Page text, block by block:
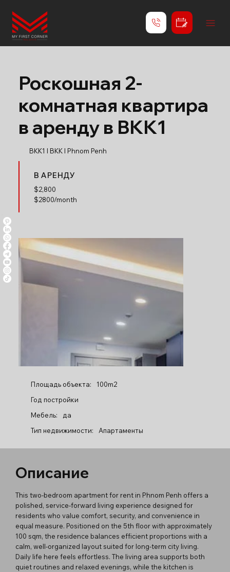
Роскошная 2-
комнатная квартира
в аренду в BKK1
BKK1 l BKK l Phnom Penh
В АРЕНДУ
$2,800
$2800/month
Площадь объекта:
100m2
Год постройки
Мебель:
да
Тип недвижимости:
Апартаменты
Описание
This two-bedroom apartment for rent in Phnom Penh offers a
polished, service-forward living experience designed for
residents who value comfort, security, and convenience in
equal measure. Positioned on the 5th floor with approximately
100 sqm, the residence balances efficient proportions with a
calm, well-organized layout suited for long-term city living.
Daily life here feels effortless. The living area supports both
quiet routines and relaxed evenings, while the kitchen is